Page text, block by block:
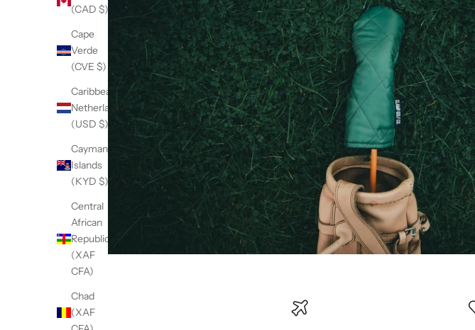
(CAD $)
Cape
Verde
(CVE $)
Caribbean
Netherlands
(USD $)
Cayman
Islands
(KYD $)
Central
African
Republic
(XAF
CFA)
Chad
(XAF